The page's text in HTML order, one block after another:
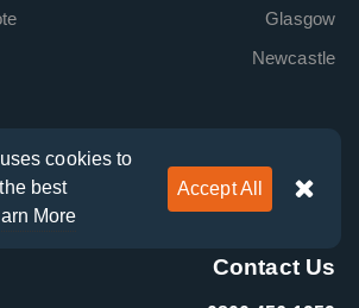
Glasgow
Newcastle
Contact Us
cookies to
best
More
Accept All